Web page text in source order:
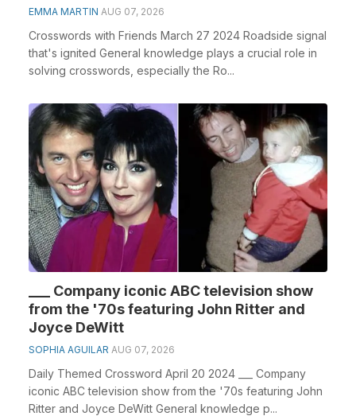
EMMA MARTIN AUG 07, 2026
Crosswords with Friends March 27 2024 Roadside signal
that's ignited General knowledge plays a crucial role in
solving crosswords, especially the Ro...
___ Company iconic ABC television show
from the '70s featuring John Ritter and
Joyce DeWitt
SOPHIA AGUILAR AUG 07, 2026
Daily Themed Crossword April 20 2024 ___ Company
iconic ABC television show from the '70s featuring John
Ritter and Joyce DeWitt General knowledge p...